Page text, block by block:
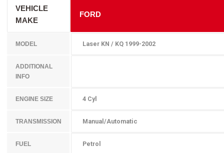
VEHICLE
MAKE
FORD
MODEL Laser KN / KQ 1999-2002
ADDITIONAL
INFO
ENGINE SIZE 4 Cyl
TRANSMISSION Manual/Automatic
FUEL Petrol